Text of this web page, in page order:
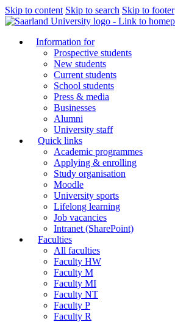
Skip to content Skip to search Skip to footer
Information for
Prospective students
New students
Current students
School students
Press & media
Businesses
Alumni
University staff
Quick links
Academic programmes
Applying & enrolling
Study organisation
Moodle
University sports
Lifelong learning
Job vacancies
Intranet (SharePoint)
Faculties
All faculties
Faculty HW
Faculty M
Faculty MI
Faculty NT
Faculty P
Faculty R